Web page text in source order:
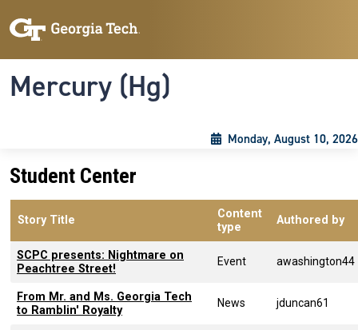
Mercury (Hg)
Monday, August 10, 2026
Student Center
Story Title
Content
type
Authored by
SCPC presents: Nightmare on
Peachtree Street!
Event awashington44
From Mr. and Ms. Georgia Tech
to Ramblin' Royalty
News jduncan61